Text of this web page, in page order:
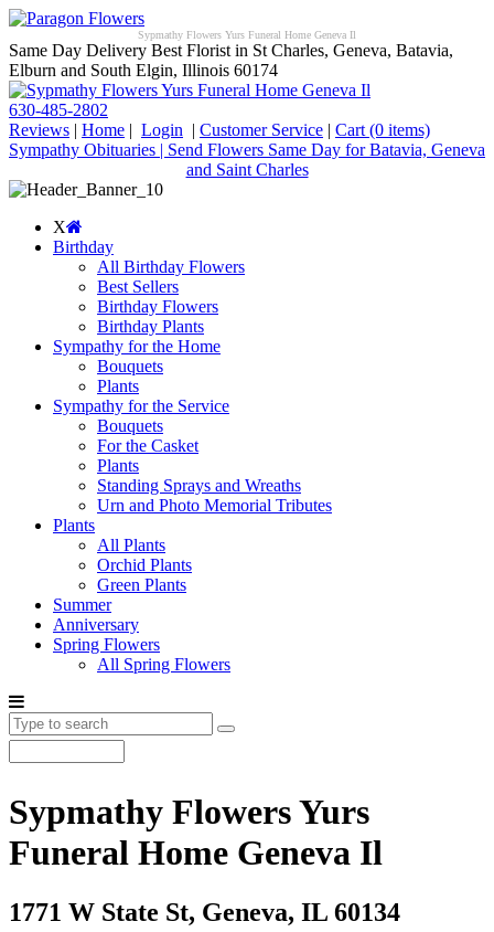
Sypmathy Flowers Yurs Funeral Home Geneva Il
Same Day Delivery Best Florist in St Charles, Geneva, Batavia,
Elburn and South Elgin, Illinois 60174
630-485-2802
Reviews | Home | Login | Customer Service | Cart (0 items)
Sympathy Obituaries | Send Flowers Same Day for Batavia, Geneva
and Saint Charles
X
Birthday
All Birthday Flowers
Best Sellers
Birthday Flowers
Birthday Plants
Sympathy for the Home
Bouquets
Plants
Sympathy for the Service
Bouquets
For the Casket
Plants
Standing Sprays and Wreaths
Urn and Photo Memorial Tributes
Plants
All Plants
Orchid Plants
Green Plants
Summer
Anniversary
Spring Flowers
All Spring Flowers
Sypmathy Flowers Yurs
Funeral Home Geneva Il
1771 W State St, Geneva, IL 60134